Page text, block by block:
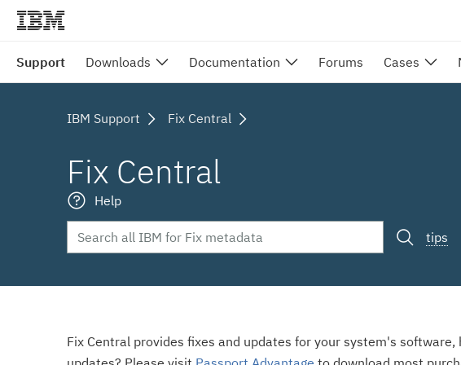
Support Downloads Documentation Forums Cases
IBM Support Fix Central
Fix Central
Help
tips
Fix Central provides fixes and updates for your system's